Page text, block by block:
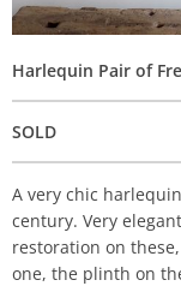
Harlequin Pair of
SOLD
A very chic
century. Very
restoration on
one, the plinth on